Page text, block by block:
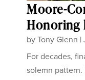
Moore-
Honoring
byTony Glenn |
For decades,
solemn